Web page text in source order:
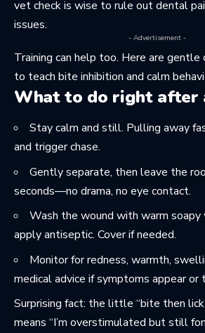
vet check is wise to rule out dental
issues.
- Advertisement -
Training can help too. Here are gentle
to teach bite inhibition and calm
What to do right after
Stay calm and still. Pulling away
and trigger chase.
Gently separate, then leave the
seconds—no drama, no eye contact.
Wash the wound with warm soapy
apply antiseptic. Cover if needed.
Monitor for redness, warmth,
medical advice if symptoms appear or
Surprising fact: the little “bite then
means “I’m overstimulated but still